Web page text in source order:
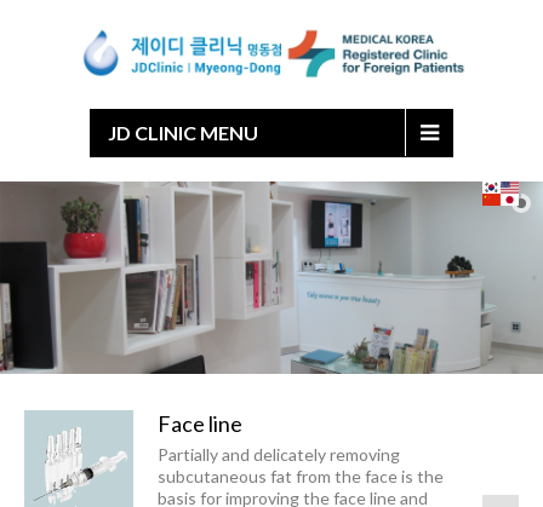
JD CLINIC MENU
Korean
English
Chinese
Japanese
Face line
Partially and delicately removing
subcutaneous fat from the face is the
basis for improving the face line and